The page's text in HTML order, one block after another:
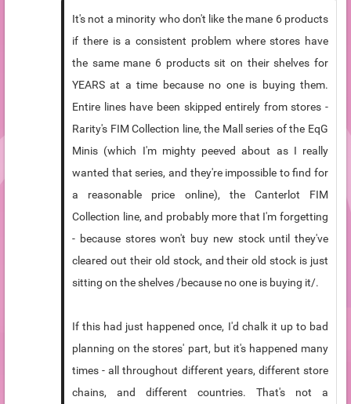
It's not a minority who don't like the mane 6 products
if there is a consistent problem where stores have
the same mane 6 products sit on their shelves for
YEARS at a time because no one is buying them.
Entire lines have been skipped entirely from stores -
Rarity's FIM Collection line, the Mall series of the EqG
Minis (which I'm mighty peeved about as I really
wanted that series, and they're impossible to find for
a reasonable price online), the Canterlot FIM
Collection line, and probably more that I'm forgetting
- because stores won't buy new stock until they've
cleared out their old stock, and their old stock is just
sitting on the shelves /because no one is buying it/.
If this had just happened once, I'd chalk it up to bad
planning on the stores' part, but it's happened many
times - all throughout different years, different store
chains, and different countries. That's not a